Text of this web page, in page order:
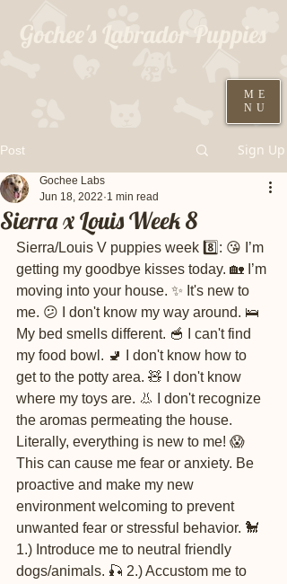
ME
NU
Black males ready August 19th
Gochee's Labrador Puppies
Post Sign Up
Sierra x Louis Week 8
Gochee Labs
Jun 18, 2022 1 min read
Sierra/Louis V puppies week 8️⃣: 😘 I’m
getting my goodbye kisses today. 🏡 I’m
moving into your house. ✨ It's new to
me. 😕 I don't know my way around. 🛌
My bed smells different. 🥣 I can't find
my food bowl. 🚽 I don't know how to
get to the potty area. 🧸 I don't know
where my toys are. 👃 I don't recognize
the aromas permeating the house.
Literally, everything is new to me! 😱
This can cause me fear or anxiety. Be
proactive and make my new
environment welcoming to prevent
unwanted fear or stressful behavior. 🐩
1.) Introduce me to neutral friendly
dogs/animals. 🎣 2.) Accustom me to